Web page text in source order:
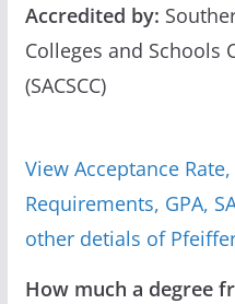
Accredited by:
Colleges and Schools
(SACSCC)
View Acceptance
Requirements, GPA,
other detials of
How much a degree